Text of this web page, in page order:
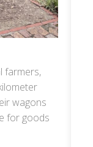
farmers,
wagons
for goods